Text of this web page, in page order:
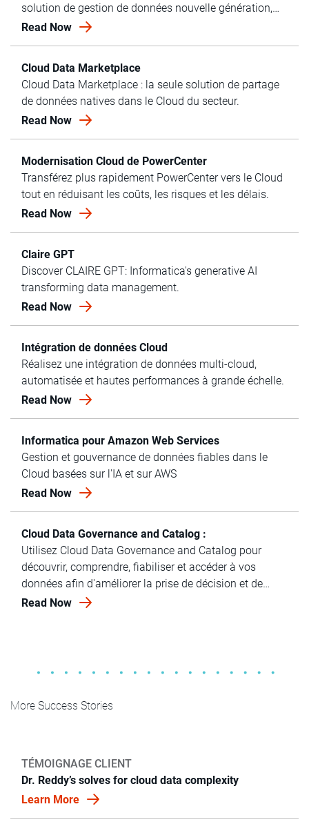
solution de gestion de données nouvelle génération,
adaptée aux entreprises.
Read Now
Cloud Data Marketplace
Cloud Data Marketplace : la seule solution de partage
de données natives dans le Cloud du secteur.
Read Now
Modernisation Cloud de PowerCenter
Transférez plus rapidement PowerCenter vers le Cloud
tout en réduisant les coûts, les risques et les délais.
Read Now
Claire GPT
Discover CLAIRE GPT: Informatica's generative AI
transforming data management.
Read Now
Intégration de données Cloud
Réalisez une intégration de données multi-cloud,
automatisée et hautes performances à grande échelle.
Read Now
Informatica pour Amazon Web Services
Gestion et gouvernance de données fiables dans le
Cloud basées sur l'IA et sur AWS
Read Now
Cloud Data Governance and Catalog :
Utilisez Cloud Data Governance and Catalog pour
découvrir, comprendre, fiabiliser et accéder à vos
données afin d'améliorer la prise de décision et de
gérer l'IA.
Read Now
More Success Stories
TÉMOIGNAGE CLIENT
Dr. Reddy’s solves for cloud data complexity
Learn More